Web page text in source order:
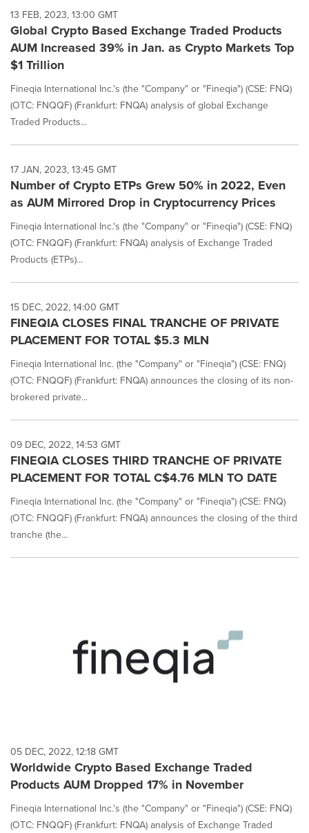
13 FEB, 2023, 13:00 GMT
Global Crypto Based Exchange Traded Products
AUM Increased 39% in Jan. as Crypto Markets Top
$1 Trillion
Fineqia International Inc.'s (the "Company" or "Fineqia") (CSE: FNQ)
(OTC: FNQQF) (Frankfurt: FNQA) analysis of global Exchange
Traded Products...
17 JAN, 2023, 13:45 GMT
Number of Crypto ETPs Grew 50% in 2022, Even
as AUM Mirrored Drop in Cryptocurrency Prices
Fineqia International Inc.'s (the "Company" or "Fineqia") (CSE: FNQ)
(OTC: FNQQF) (Frankfurt: FNQA) analysis of Exchange Traded
Products (ETPs)...
15 DEC, 2022, 14:00 GMT
FINEQIA CLOSES FINAL TRANCHE OF PRIVATE
PLACEMENT FOR TOTAL $5.3 MLN
Fineqia International Inc. (the "Company" or "Fineqia") (CSE: FNQ)
(OTC: FNQQF) (Frankfurt: FNQA) announces the closing of its non-
brokered private...
09 DEC, 2022, 14:53 GMT
FINEQIA CLOSES THIRD TRANCHE OF PRIVATE
PLACEMENT FOR TOTAL C$4.76 MLN TO DATE
Fineqia International Inc. (the "Company" or "Fineqia") (CSE: FNQ)
(OTC: FNQQF) (Frankfurt: FNQA) announces the closing of the third
tranche (the...
05 DEC, 2022, 12:18 GMT
Worldwide Crypto Based Exchange Traded
Products AUM Dropped 17% in November
Fineqia International Inc.'s (the "Company" or "Fineqia") (CSE: FNQ)
(OTC: FNQQF) (Frankfurt: FNQA) analysis of Exchange Traded